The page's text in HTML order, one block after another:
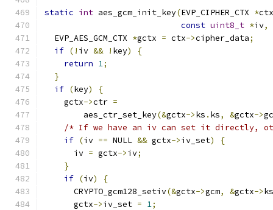
static int aes_gcm_init_key(EVP_CIPHER_CTX *ctx
const uint8_t *iv,
  EVP_AES_GCM_CTX
*gctx = ctx->cipher_data;
if (! iv && ! key)
{
return 1;
}
if (key)
{
    gctx
->ctr =
        aes_ctr_set_key
(&gctx->ks . ks, &gctx->
/* If we have an iv can set it directly,
if (iv == NULL && gctx->iv_set)
{
      iv
= gctx->iv;
}
if (iv)
{
      CRYPTO_gcm128_setiv
(&gctx->gcm, &gctx->ks
      gctx
->iv_set = 1;